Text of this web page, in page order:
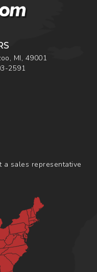
MI, 49001
2591
a sales representative